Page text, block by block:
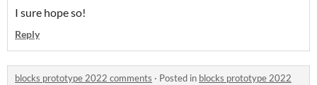
I sure hope so!
Reply
blocks prototype 2022 comments · Posted in blocks prototype 2022